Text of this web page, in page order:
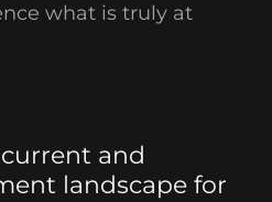
what is truly at
and
landscape for